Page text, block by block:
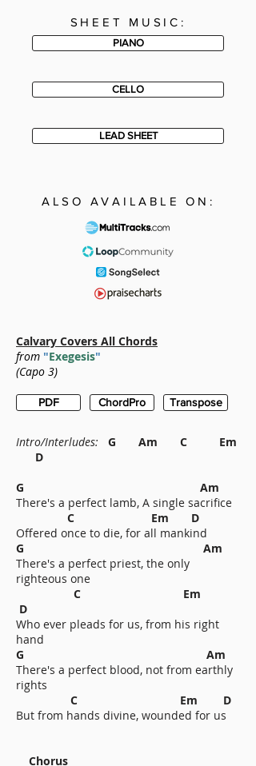
SHEET MUSIC:
PIANO
CELLO
LEAD SHEET
ALSO AVAILABLE ON:
Calvary Covers All Chords
from "Exegesis"
(Capo 3)
PDF ChordPro Transpose
Intro/Interludes:
G Am C Em
D
G Am
There's a perfect lamb, A single sacrifice
C Em D
Offered once to die, for all mankind
G Am
There's a perfect priest, the only
righteous one
C Em
D
Who ever pleads for us, from his right
hand
G Am
There's a perfect blood, not from earthly
rights
C Em D
But from hands divine, wounded for us
Chorus